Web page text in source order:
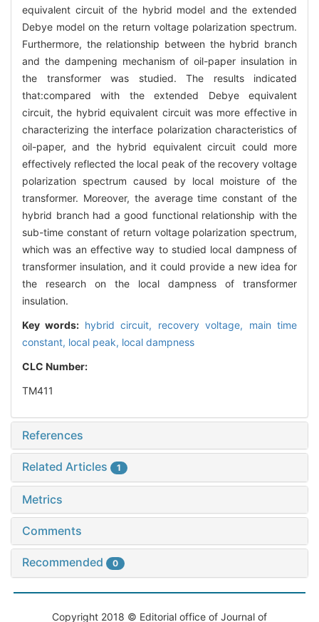
equivalent circuit of the hybrid model and the extended
Debye model on the return voltage polarization spectrum.
Furthermore, the relationship between the hybrid branch
and the dampening mechanism of oil-paper insulation in
the transformer was studied. The results indicated
that:compared with the extended Debye equivalent
circuit, the hybrid equivalent circuit was more effective in
characterizing the interface polarization characteristics of
oil-paper, and the hybrid equivalent circuit could more
effectively reflected the local peak of the recovery voltage
polarization spectrum caused by local moisture of the
transformer. Moreover, the average time constant of the
hybrid branch had a good functional relationship with the
sub-time constant of return voltage polarization spectrum,
which was an effective way to studied local dampness of
transformer insulation, and it could provide a new idea for
the research on the local dampness of transformer
insulation.
Key words: hybrid circuit, recovery voltage, main time
constant, local peak, local dampness
CLC Number:
TM411
References
Related Articles 1
Metrics
Comments
Recommended 0
Copyright 2018 © Editorial office of Journal of